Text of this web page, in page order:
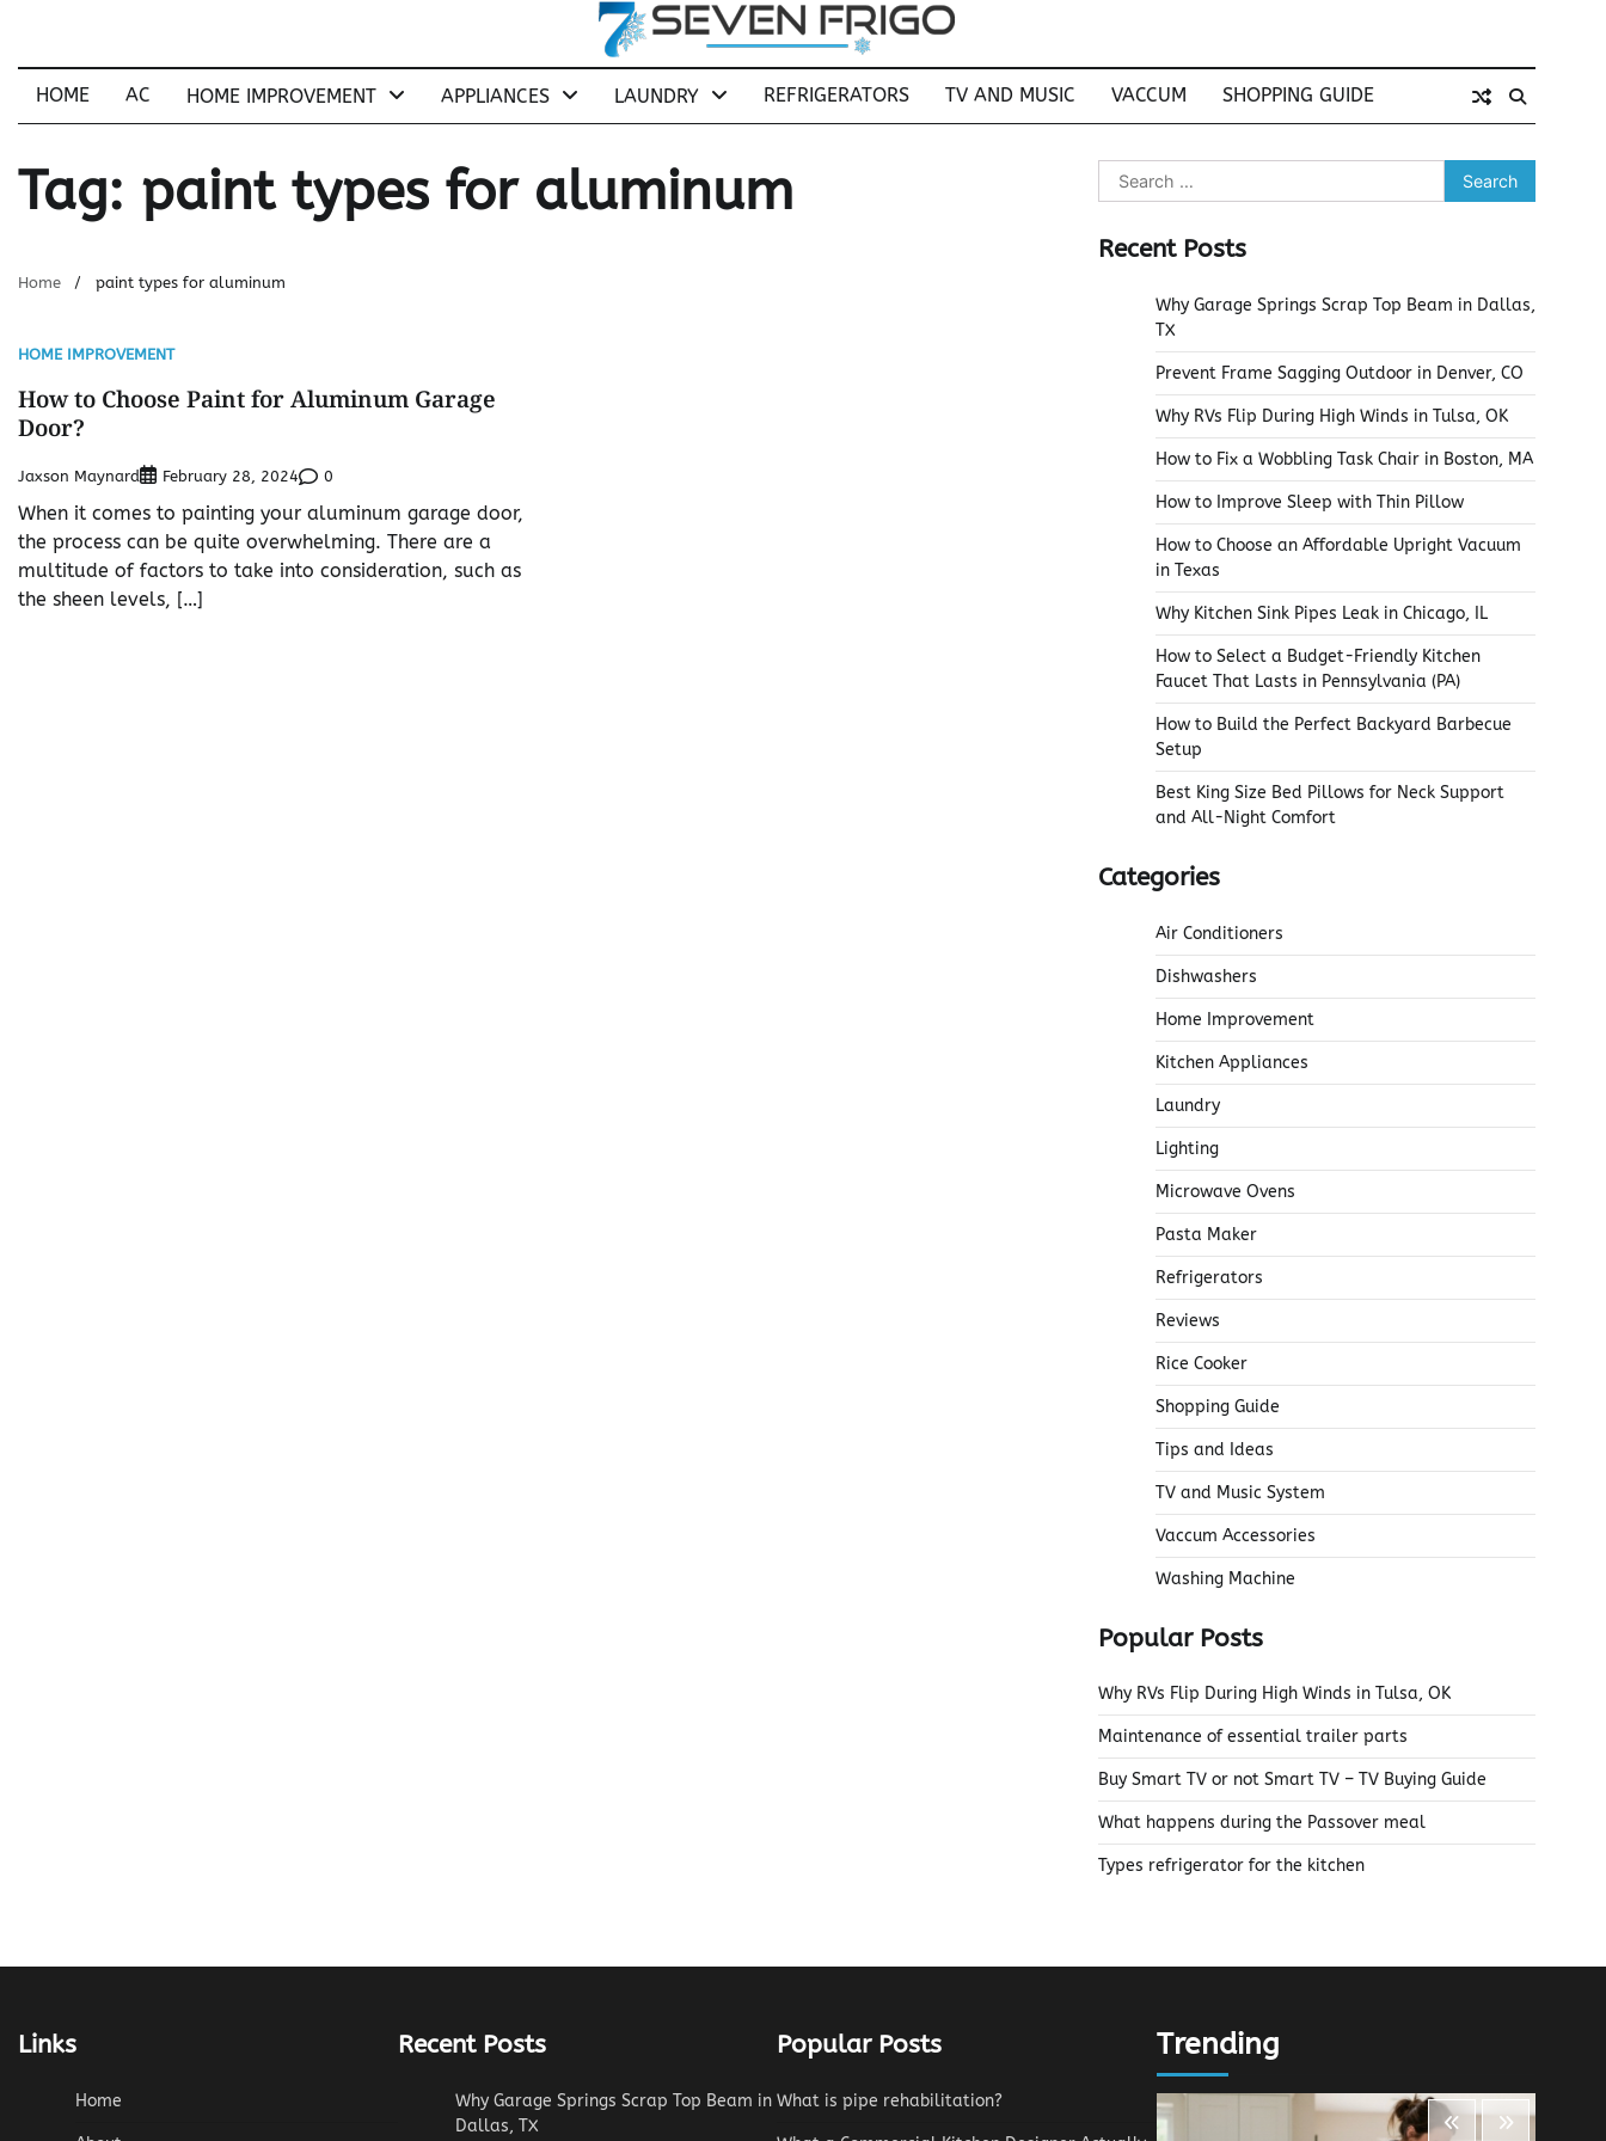
content
HOME
AC HOME IMPROVEMENT APPLIANCES LAUNDRY REFRIGERATORS TV AND MUSIC VACCUM SHOPPING GUIDE
Tag: paint types for aluminum
Home paint types for aluminum
HOME IMPROVEMENT
How to Choose Paint for Aluminum Garage
Door?
Jaxson Maynard February 28, 2024 0
When it comes to painting your aluminum garage door,
the process can be quite overwhelming. There are a
multitude of factors to take into consideration, such as
the sheen levels, […]
Search
for:
Recent Posts
Why Garage Springs Scrap Top Beam in Dallas,
TX
Prevent Frame Sagging Outdoor in Denver, CO
Why RVs Flip During High Winds in Tulsa, OK
How to Fix a Wobbling Task Chair in Boston, MA
How to Improve Sleep with Thin Pillow
How to Choose an Affordable Upright Vacuum
in Texas
Why Kitchen Sink Pipes Leak in Chicago, IL
How to Select a Budget-Friendly Kitchen
Faucet That Lasts in Pennsylvania (PA)
How to Build the Perfect Backyard Barbecue
Setup
Best King Size Bed Pillows for Neck Support
and All-Night Comfort
Categories
Air Conditioners
Dishwashers
Home Improvement
Kitchen Appliances
Laundry
Lighting
Microwave Ovens
Pasta Maker
Refrigerators
Reviews
Rice Cooker
Shopping Guide
Tips and Ideas
TV and Music System
Vaccum Accessories
Washing Machine
Popular Posts
Why RVs Flip During High Winds in Tulsa, OK
Maintenance of essential trailer parts
Buy Smart TV or not Smart TV – TV Buying Guide
What happens during the Passover meal
Types refrigerator for the kitchen
Links
Home
Recent Posts
Why Garage Springs Scrap Top Beam in
Dallas, TX
Popular Posts
What is pipe rehabilitation?
Trending